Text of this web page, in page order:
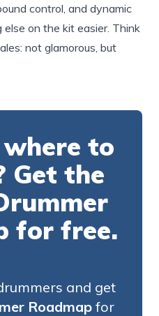
control, and dynamic
on the kit easier. Think
not glamorous, but
to
Get the
for free.
and get
Roadmapfor